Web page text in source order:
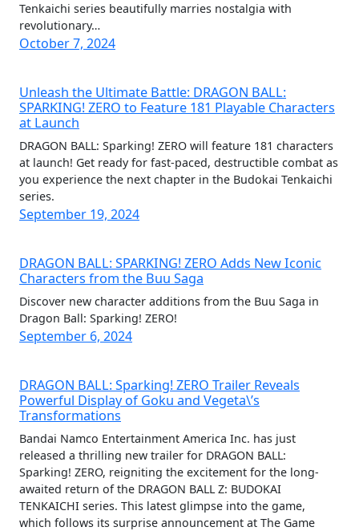
Tenkaichi series beautifully marries nostalgia with
revolutionary…
October 7, 2024
Unleash the Ultimate Battle: DRAGON BALL:
SPARKING! ZERO to Feature 181 Playable Characters
at Launch
DRAGON BALL: Sparking! ZERO will feature 181 characters
at launch! Get ready for fast-paced, destructible combat as
you experience the next chapter in the Budokai Tenkaichi
series.
September 19, 2024
DRAGON BALL: SPARKING! ZERO Adds New Iconic
Characters from the Buu Saga
Discover new character additions from the Buu Saga in
Dragon Ball: Sparking! ZERO!
September 6, 2024
DRAGON BALL: Sparking! ZERO Trailer Reveals
Powerful Display of Goku and Vegeta\’s
Transformations
Bandai Namco Entertainment America Inc. has just
released a thrilling new trailer for DRAGON BALL:
Sparking! ZERO, reigniting the excitement for the long-
awaited return of the DRAGON BALL Z: BUDOKAI
TENKAICHI series. This latest glimpse into the game,
which follows its surprise announcement at The Game